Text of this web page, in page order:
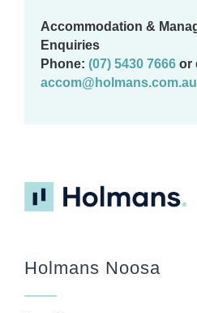
Accommodation &
Enquiries
Phone: (07) 5430 7666 or
accom@holmans.com.au
About
Holmans Noosa